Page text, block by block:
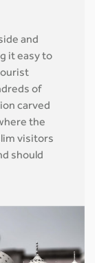
and
it easy to
of
carved
the
visitors
should